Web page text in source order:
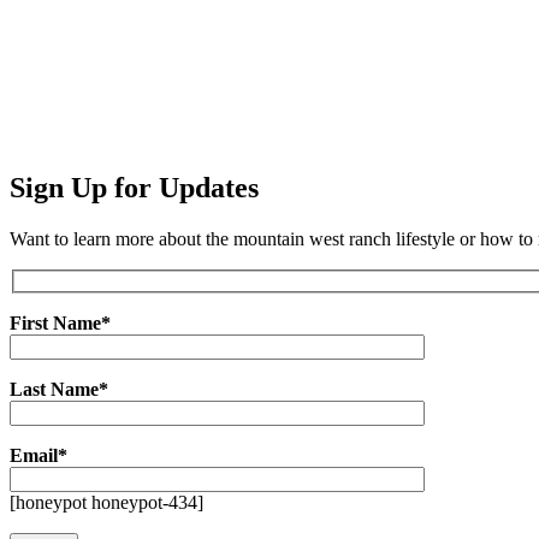
Sign Up for Updates
Want to learn more about the mountain west ranch lifestyle or how
First Name*
Last Name*
Email*
[honeypot honeypot-434]